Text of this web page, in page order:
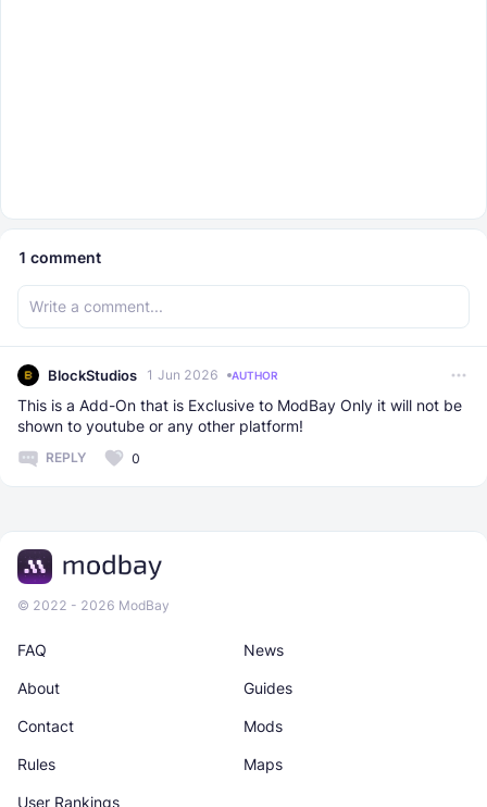
1 comment
BlockStudios 1 Jun 2026 AUTHOR
This is a Add-On that is Exclusive to ModBay Only it will not be
shown to youtube or any other platform!
REPLY 0
© 2022 - 2026 ModBay
News
Maps
About
Rules
Guides
Contact
User Rankings
Mods
FAQ